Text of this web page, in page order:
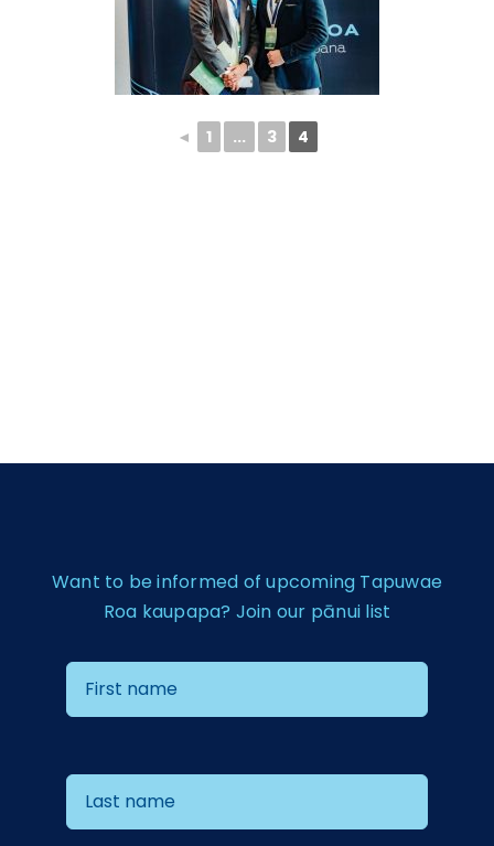
◄ 1 ... 3 4
Want to be informed of upcoming Tapuwae
Roa kaupapa? Join our pānui list